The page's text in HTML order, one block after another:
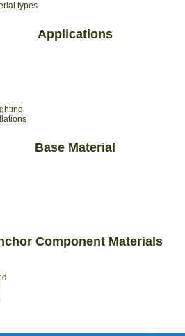
types
Applications
Base Material
Component Materials